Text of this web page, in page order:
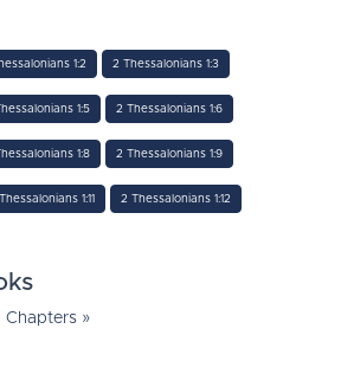
1:2 2 Thessalonians 1:3
1:5 2 Thessalonians 1:6
1:8 2 Thessalonians 1:9
1:11 2 Thessalonians 1:12
Chapters »